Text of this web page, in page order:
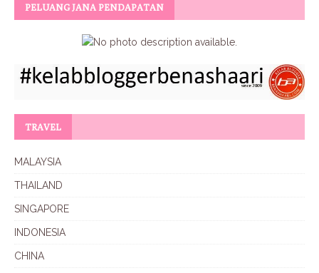
PELUANG JANA PENDAPATAN
TRAVEL
MALAYSIA
THAILAND
SINGAPORE
INDONESIA
CHINA